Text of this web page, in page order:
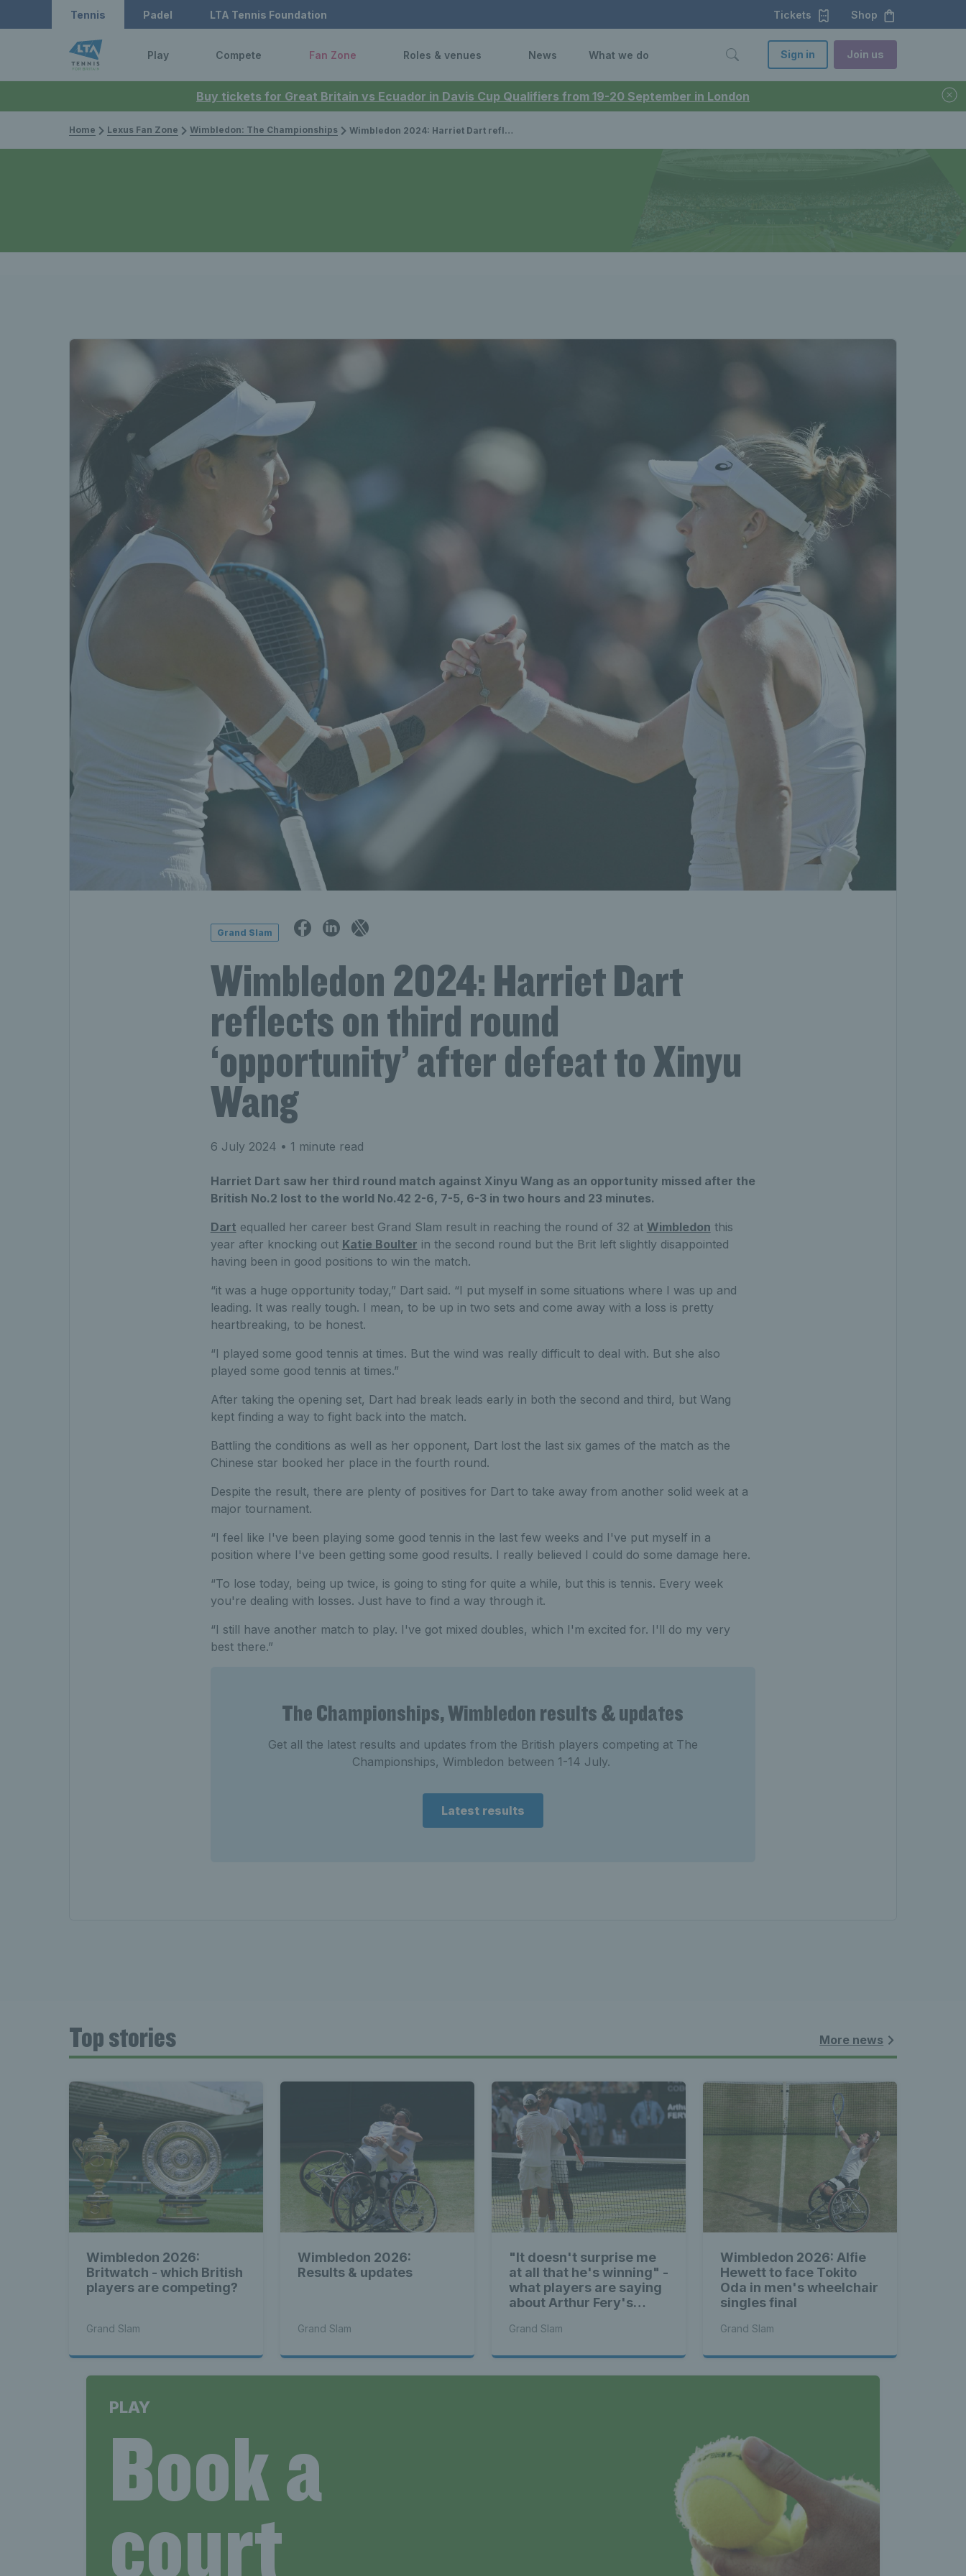
Buy tickets for Great Britain vs Ecuador in Davis Cup Qualifiers from 19-20 September in London
Tennis Padel LTA Tennis Foundation Tickets Shop
Play Compete Fan Zone Roles & venues News What we do Sign in Join us
Home Lexus Fan Zone Wimbledon: The Championships Wimbledon 2024: Harriet Dart reflects on third round ‘opportunity’ after defeat to Xinyu Wang
Grand Slam
Wimbledon 2024: Harriet Dart
reflects on third round
‘opportunity’ after defeat to Xinyu
Wang
6 July 2024 • 1 minute read
Harriet Dart saw her third round match against Xinyu Wang as an opportunity missed after the
British No.2 lost to the world No.42 2-6, 7-5, 6-3 in two hours and 23 minutes.
Dart equalled her career best Grand Slam result in reaching the round of 32 at Wimbledon this
year after knocking out Katie Boulter in the second round but the Brit left slightly disappointed
having been in good positions to win the match.
“it was a huge opportunity today,” Dart said. “I put myself in some situations where I was up and
leading. It was really tough. I mean, to be up in two sets and come away with a loss is pretty
heartbreaking, to be honest.
“I played some good tennis at times. But the wind was really difficult to deal with. But she also
played some good tennis at times.”
After taking the opening set, Dart had break leads early in both the second and third, but Wang
kept finding a way to fight back into the match.
Battling the conditions as well as her opponent, Dart lost the last six games of the match as the
Chinese star booked her place in the fourth round.
Despite the result, there are plenty of positives for Dart to take away from another solid week at a
major tournament.
“I feel like I've been playing some good tennis in the last few weeks and I've put myself in a
position where I've been getting some good results. I really believed I could do some damage here.
“To lose today, being up twice, is going to sting for quite a while, but this is tennis. Every week
you're dealing with losses. Just have to find a way through it.
“I still have another match to play. I've got mixed doubles, which I'm excited for. I'll do my very
best there.”
The Championships, Wimbledon results & updates
Get all the latest results and updates from the British players competing at The
Championships, Wimbledon between 1-14 July.
Latest results
Top stories More news
Wimbledon 2026:
Britwatch - which British
players are competing?
Grand Slam
Wimbledon 2026:
Results & updates
Grand Slam
"It doesn't surprise me
at all that he's winning" -
what players are saying
about Arthur Fery's
Grand Slam
Wimbledon 2026: Alfie
Hewett to face Tokito
Oda in men's wheelchair
singles final
Grand Slam
PLAY
Book a
court